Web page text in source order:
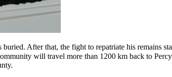
After that, the fight to repatriate his remains
will travel more than 1200 km back to